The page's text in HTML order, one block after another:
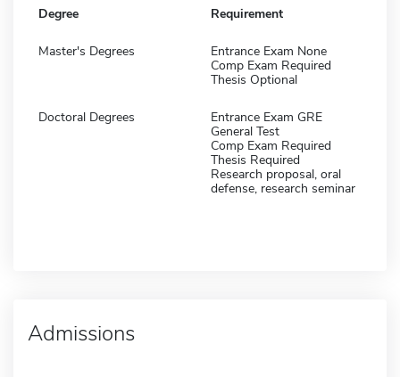
Degree Requirement
Master's Degrees
Entrance Exam None
Comp Exam Required
Thesis Optional
Doctoral Degrees
Entrance Exam GRE
General Test
Comp Exam Required
Thesis Required
Research proposal, oral
defense, research seminar
Admissions